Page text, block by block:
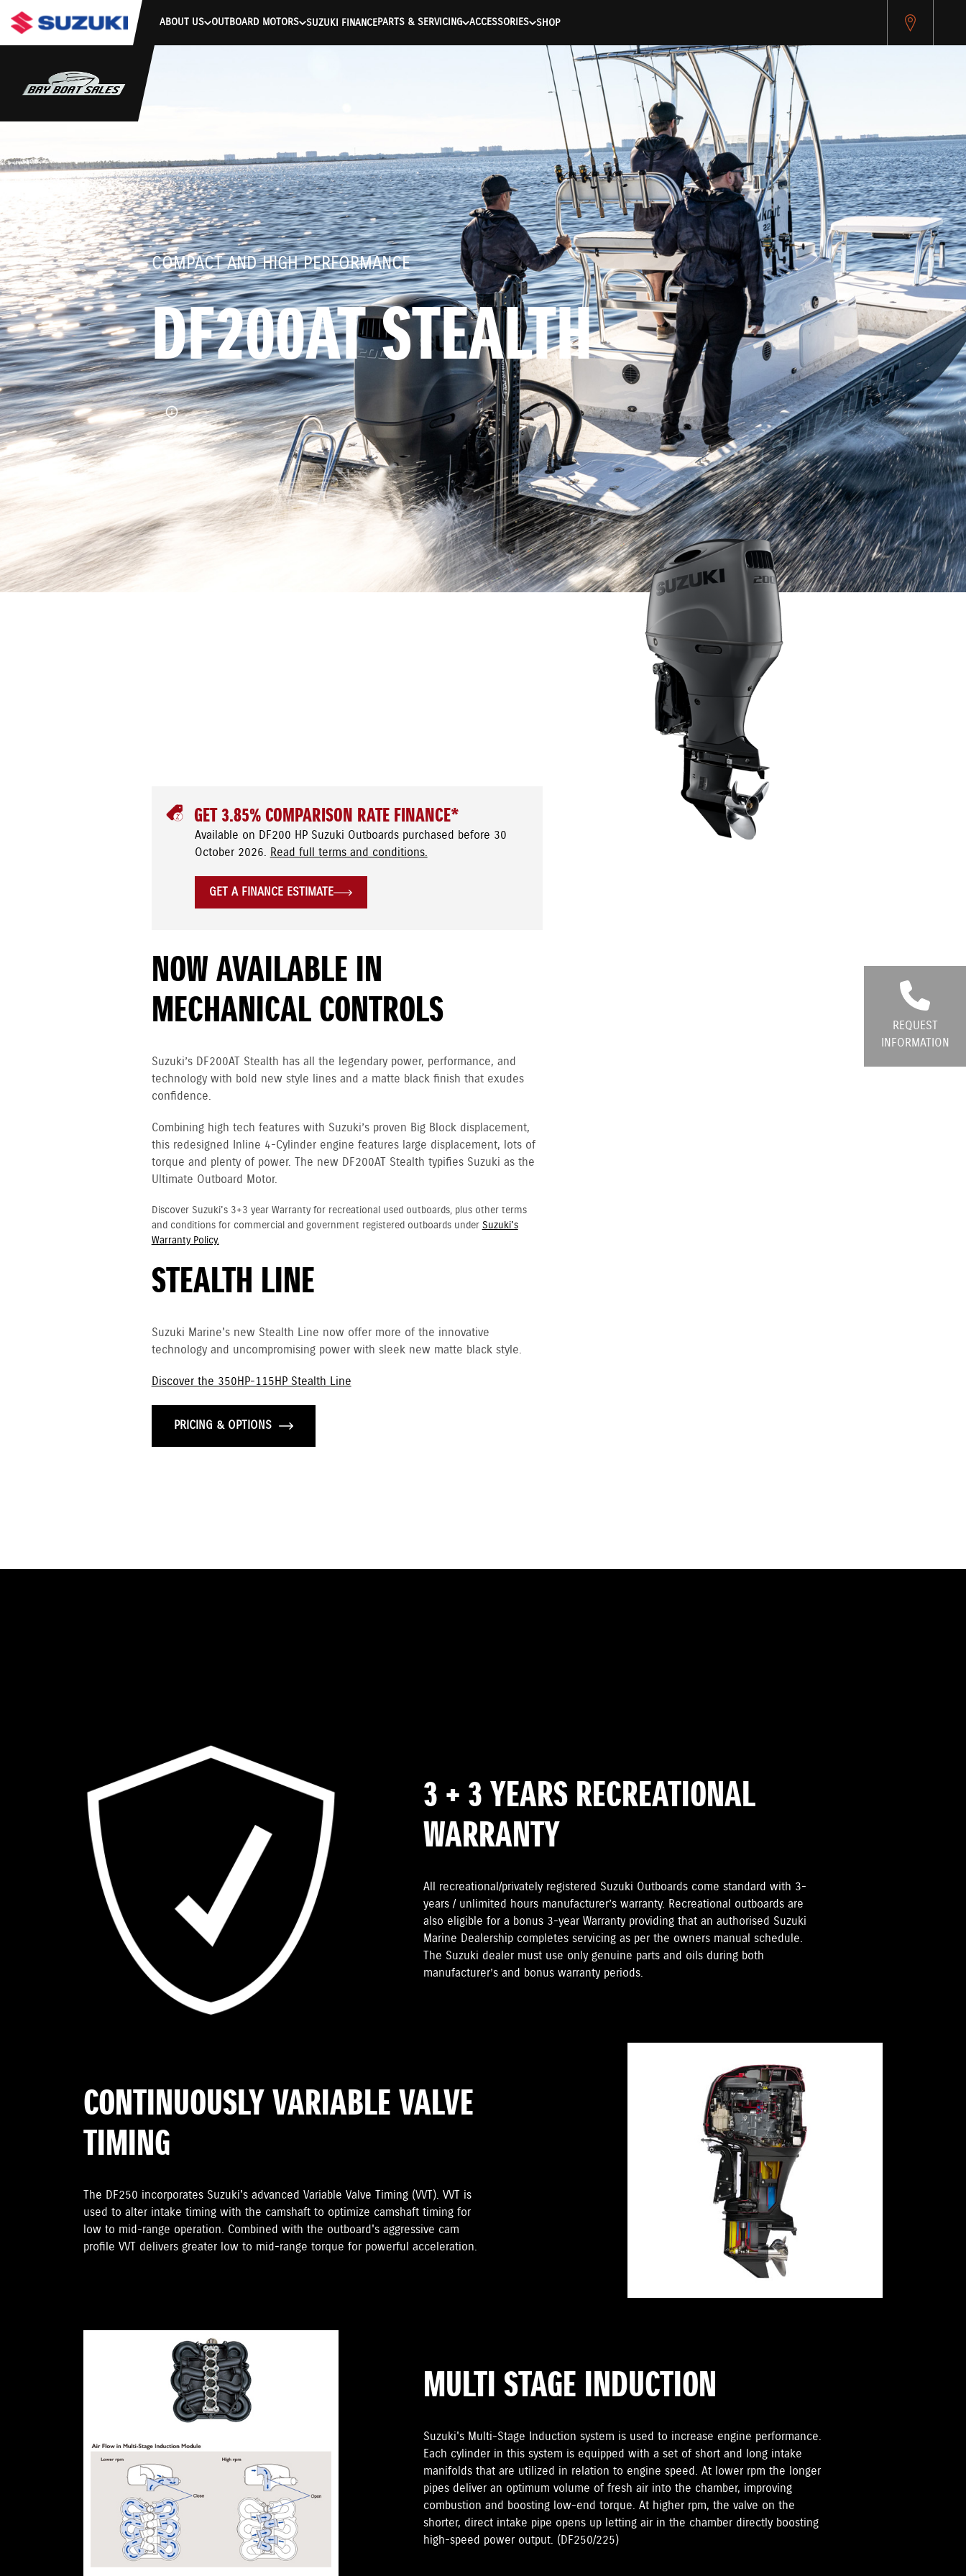
stdClass Object ( [response] => stdClass Object ( [rmsg] => Authentication Failed ) ) [401] Error connecting to the API (https://apitest.cybersource.com/microform/v2/sessions)
ABOUT US OUTBOARD MOTORS SUZUKI FINANCEPARTS & SERVICING ACCESSORIES SHOP
REQUEST
INFORMATION
COMPACT AND HIGH PERFORMANCE
DF200AT STEALTH
GET 3.85% COMPARISON RATE FINANCE*
Available on DF200 HP Suzuki Outboards purchased before 30
October 2026. Read full terms and conditions.
GET A FINANCE ESTIMATE
NOW AVAILABLE IN
MECHANICAL CONTROLS
Suzuki’s DF200AT Stealth has all the legendary power, performance, and
technology with bold new style lines and a matte black finish that exudes
confidence.
Combining high tech features with Suzuki’s proven Big Block displacement,
this redesigned Inline 4-Cylinder engine features large displacement, lots of
torque and plenty of power. The new DF200AT Stealth typifies Suzuki as the
Ultimate Outboard Motor.
Discover Suzuki's 3+3 year Warranty for recreational used outboards, plus other terms
and conditions for commercial and government registered outboards under Suzuki's
Warranty Policy.
STEALTH LINE
Suzuki Marine's new Stealth Line now offer more of the innovative
technology and uncompromising power with sleek new matte black style.
Discover the 350HP-115HP Stealth Line
PRICING & OPTIONS
3 + 3 YEARS RECREATIONAL
WARRANTY
All recreational/privately registered Suzuki Outboards come standard with 3-
years / unlimited hours manufacturer’s warranty. Recreational outboards are
also eligible for a bonus 3-year Warranty providing that an authorised Suzuki
Marine Dealership completes servicing as per the owners manual schedule.
The Suzuki dealer must use only genuine parts and oils during both
manufacturer’s and bonus warranty periods.
CONTINUOUSLY VARIABLE VALVE
TIMING
The DF250 incorporates Suzuki's advanced Variable Valve Timing (VVT). VVT is
used to alter intake timing with the camshaft to optimize camshaft timing for
low to mid-range operation. Combined with the outboard's aggressive cam
profile VVT delivers greater low to mid-range torque for powerful acceleration.
MULTI STAGE INDUCTION
Suzuki's Multi-Stage Induction system is used to increase engine performance.
Each cylinder in this system is equipped with a set of short and long intake
manifolds that are utilized in relation to engine speed. At lower rpm the longer
pipes deliver an optimum volume of fresh air into the chamber, improving
combustion and boosting low-end torque. At higher rpm, the valve on the
shorter, direct intake pipe opens up letting air in the chamber directly boosting
high-speed power output. (DF250/225)